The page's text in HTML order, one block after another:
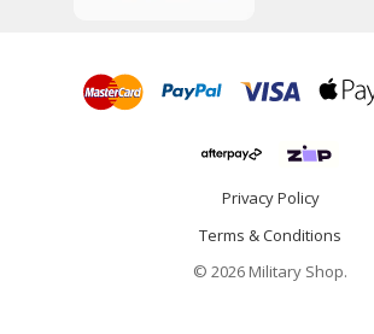
Privacy Policy
Terms & Conditions
© 2026 Military Shop.